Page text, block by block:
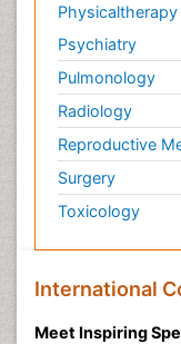
Psychiatry
Pulmonology
Radiology
Reproductive
Surgery
Toxicology
International
Meet Inspiring